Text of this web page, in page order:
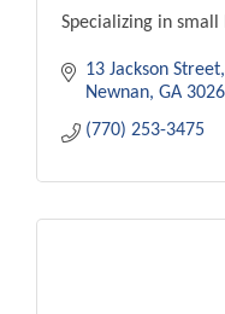
Specializing in small
13 Jackson Street
Newnan GA
(770) 253-3475